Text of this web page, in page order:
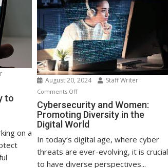
to
on a
August 20, 2024 Staff Writer
Comments Offon
Cybersecurity
and
Women:
Promoting
Cybersecurity and Women:
Promoting Diversity in the
Digital World
In today’s digital age, where cyber
threats are ever-evolving, it is crucial
to have diverse perspectives...